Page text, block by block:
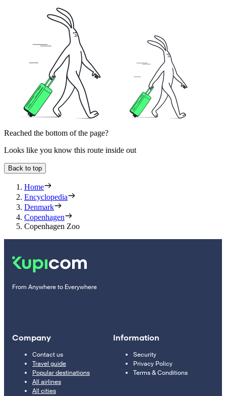
Reached the bottom of the page?
Looks like you know this route inside out
Back to top
Home
Encyclopedia
Denmark
Copenhagen
Copenhagen Zoo
From Anywhere to Everywhere
Company
Contact us
Travel guide
Popular destinations
All airlines
All cities
Information
Security
Privacy Policy
Terms & Conditions